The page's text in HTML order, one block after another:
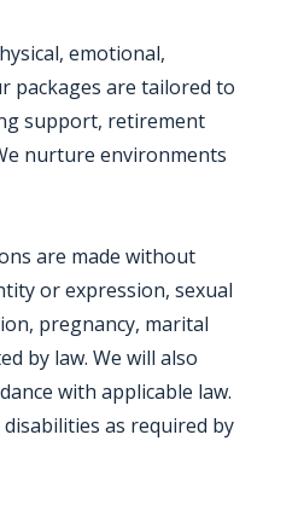
emotional,
packages are tailored to
support, retirement
nurture environments
are made without
or expression, sexual
pregnancy, marital
by law. We will also
with applicable law.
as required by